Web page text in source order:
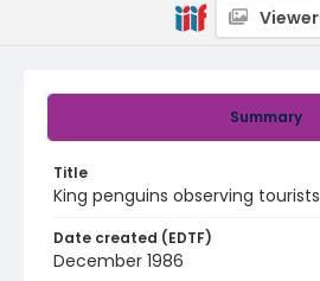
Summary
Title
King penguins observing tourists
Date created (EDTF)
December 1986
Viewer